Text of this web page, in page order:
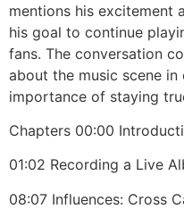
mentions his excitement
his goal to continue
fans. The conversation
about the music scene
importance of staying
Chapters 00:00
01:02 Recording a Live
08:07 Influences: Cross